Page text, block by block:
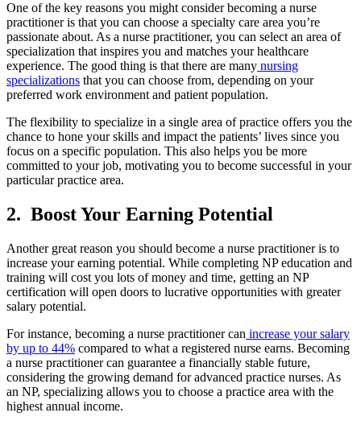
One of the key reasons you might consider becoming a nurse
practitioner is that you can choose a specialty care area you’re
passionate about. As a nurse practitioner, you can select an area of
specialization that inspires you and matches your healthcare
experience. The good thing is that there are many nursing
specializations that you can choose from, depending on your
preferred work environment and patient population.
The flexibility to specialize in a single area of practice offers you the
chance to hone your skills and impact the patients’ lives since you
focus on a specific population. This also helps you be more
committed to your job, motivating you to become successful in your
particular practice area.
2. Boost Your Earning Potential
Another great reason you should become a nurse practitioner is to
increase your earning potential. While completing NP education and
training will cost you lots of money and time, getting an NP
certification will open doors to lucrative opportunities with greater
salary potential.
For instance, becoming a nurse practitioner can increase your salary
by up to 44% compared to what a registered nurse earns. Becoming
a nurse practitioner can guarantee a financially stable future,
considering the growing demand for advanced practice nurses. As
an NP, specializing allows you to choose a practice area with the
highest annual income.